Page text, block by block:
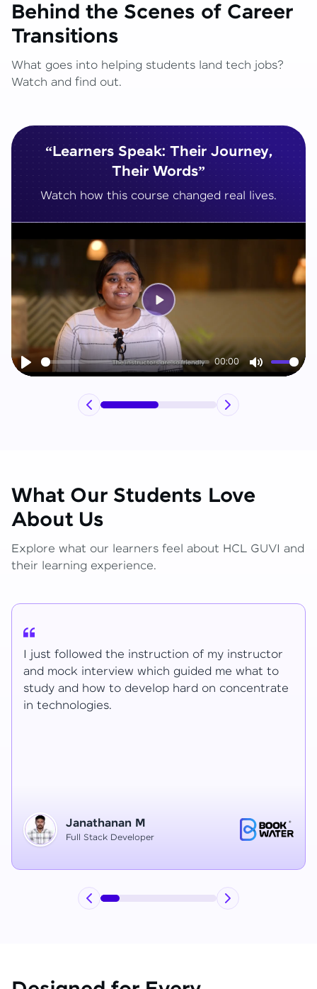
Behind the Scenes of Career
Transitions
What goes into helping students land tech jobs?
Watch and find out.
“Learners Speak: Their Journey,
Their Words”
Watch how this course changed real lives.
Play
00:00
Mute
Play
What Our Students Love
About Us
Explore what our learners feel about HCL GUVI and
their learning experience.
I have learned lot of things for the mentions.
Ragav sir V. Mohan and Ragavisantham sir. But
the Ragav sir told lot of things that journey I
have learned each and everything in this
Vinitha G
Node JS Developer